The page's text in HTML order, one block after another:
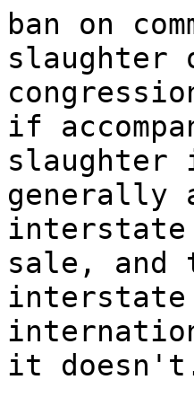
ban on
slaughter
if
generally
sale, and
it